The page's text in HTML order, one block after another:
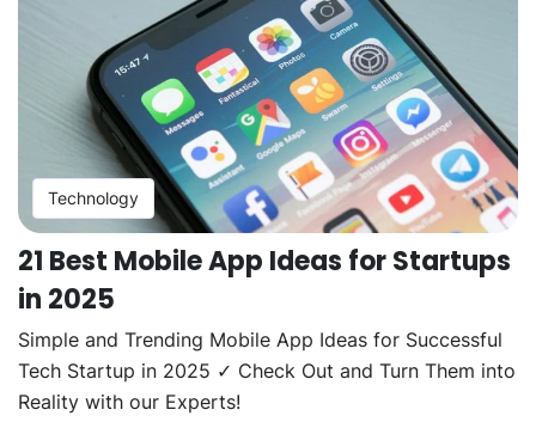
Technology
21 Best Mobile App Ideas for Startups
in 2025
Simple and Trending Mobile App Ideas for Successful
Tech Startup in 2025 ✓ Check Out and Turn Them into
Reality with our Experts!